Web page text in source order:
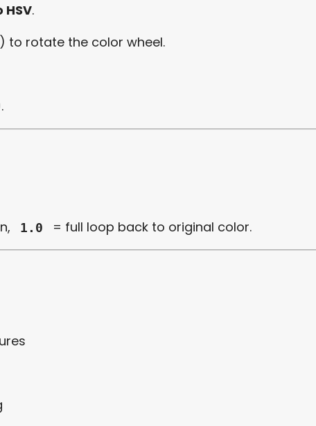
HSV.
) to rotate the color wheel.
1.0 = full loop back to original color.